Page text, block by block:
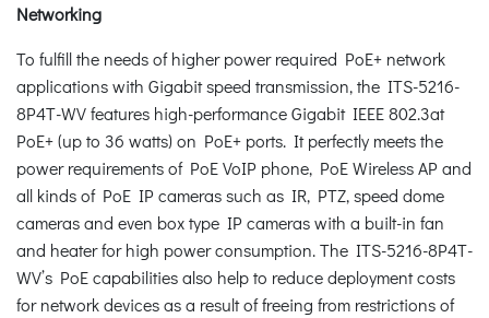
Networking
To fulfill the needs of higher power required PoE+ network
applications with Gigabit speed transmission, the ITS-5216-
8P4T-WV features high-performance Gigabit IEEE 802.3at
PoE+ (up to 36 watts) on PoE+ ports. It perfectly meets the
power requirements of PoE VoIP phone, PoE Wireless AP and
all kinds of PoE IP cameras such as IR, PTZ, speed dome
cameras and even box type IP cameras with a built-in fan
and heater for high power consumption. The ITS-5216-8P4T-
WV’s PoE capabilities also help to reduce deployment costs
for network devices as a result of freeing from restrictions of